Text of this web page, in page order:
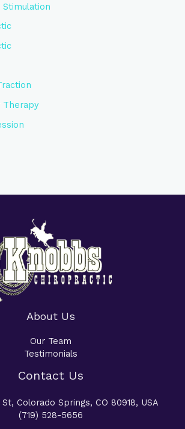
Therapy
About Us
Our Team
Testimonials
Contact Us
Colorado Springs, CO 80918, USA
(719) 528-5656